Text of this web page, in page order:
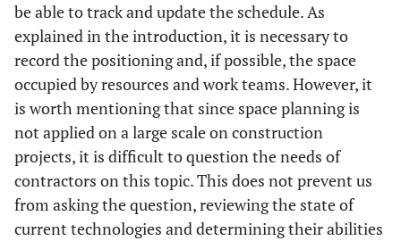
be able to track and update the schedule. As
explained in the introduction, it is necessary to
record the positioning and, if possible, the space
occupied by resources and work teams. However, it
is worth mentioning that since space planning is
not applied on a large scale on construction
projects, it is difficult to question the needs of
contractors on this topic. This does not prevent us
from asking the question, reviewing the state of
current technologies and determining their abilities